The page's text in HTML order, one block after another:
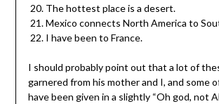
The hottest place is a desert.
Mexico connects North America to
I have been to France.
I should probably point out that a lot of
garnered from his mother and I, and some
have been given in a slightly “Oh god, not